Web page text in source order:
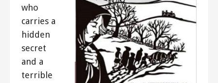
who
carries a
hidden
secret
and a
terrible